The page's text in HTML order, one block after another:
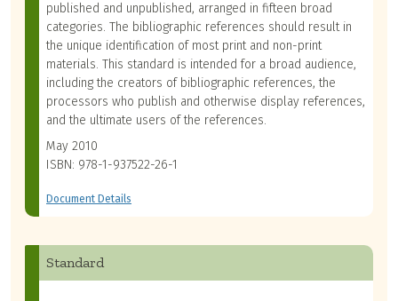
published and unpublished, arranged in fifteen broad
categories. The bibliographic references should result in
the unique identification of most print and non-print
materials. This standard is intended for a broad audience,
including the creators of bibliographic references, the
processors who publish and otherwise display references,
and the ultimate users of the references.
May 2010
ISBN: 978-1-937522-26-1
Document Details
Standard